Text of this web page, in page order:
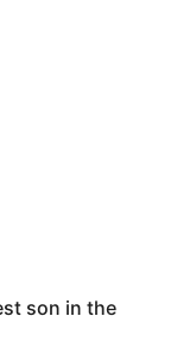
son in the